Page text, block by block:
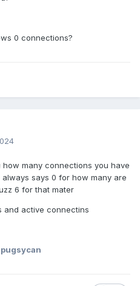
0 connections?
many connections you have
says 0 for how many are
6 for that mater
and active connectins
pugsycan